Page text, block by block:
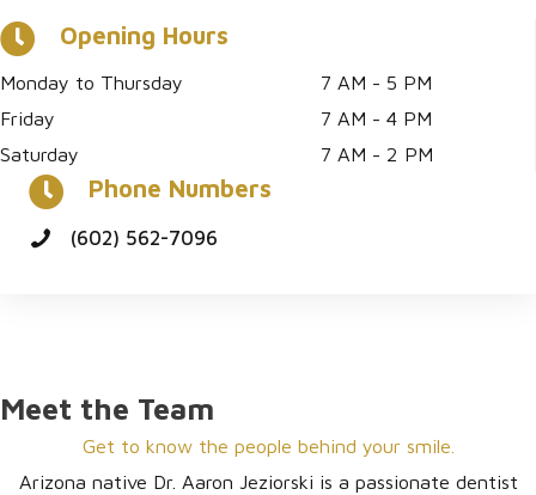
Opening Hours
Monday to Thursday
Friday
Saturday
7 AM - 5 PM
7 AM - 4 PM
7 AM - 2 PM
Phone Numbers
(602) 562-7096
Meet the Team
Get to know the people behind your smile.
Arizona native Dr. Aaron Jeziorski is a passionate dentist